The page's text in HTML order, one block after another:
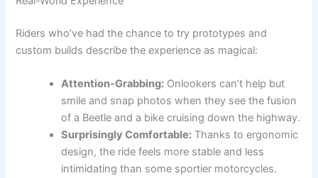
Riders who’ve had the chance to try prototypes and
custom builds describe the experience as magical:
Attention-Grabbing: Onlookers can’t help but
smile and snap photos when they see the fusion
of a Beetle and a bike cruising down the highway.
Surprisingly Comfortable: Thanks to ergonomic
design, the ride feels more stable and less
intimidating than some sportier motorcycles.